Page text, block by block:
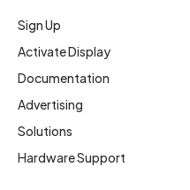
Sign Up
Activate Display
Documentation
Advertising
Solutions
Hardware Support